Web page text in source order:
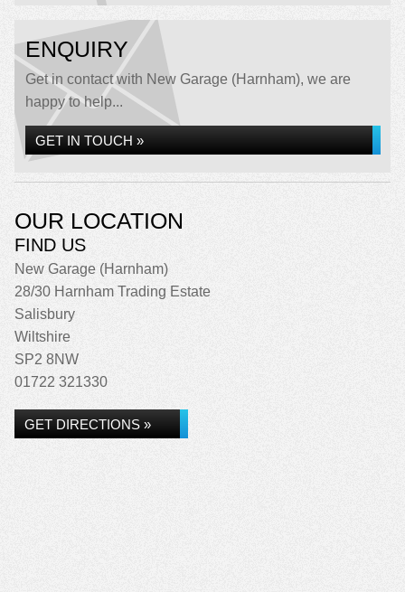
ENQUIRY
Get in contact with New Garage (Harnham), we are
happy to help...
GET IN TOUCH »
OUR LOCATION
FIND US
New Garage (Harnham)
28/30 Harnham Trading Estate
Salisbury
Wiltshire
SP2 8NW
01722 321330
GET DIRECTIONS »